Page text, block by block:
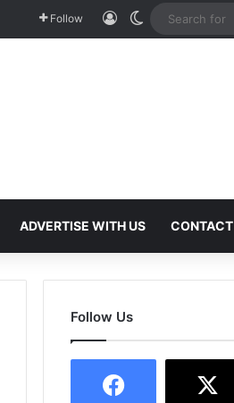
Follow Log InSwitch skin
ADVERTISE WITH US CONTACT
Follow Us